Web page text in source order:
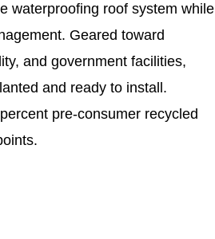
waterproofing roof system while
Geared toward
and government facilities,
and ready to install.
pre-consumer recycled